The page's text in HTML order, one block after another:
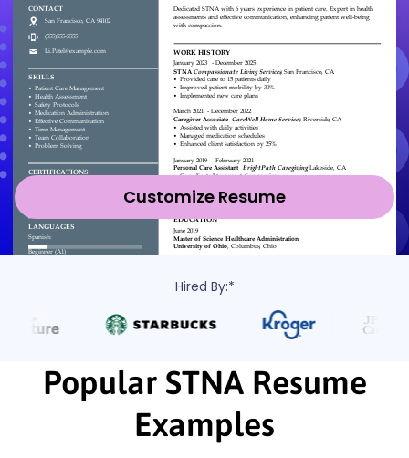
Customize Resume
Hired By:*
Popular STNA Resume
Examples